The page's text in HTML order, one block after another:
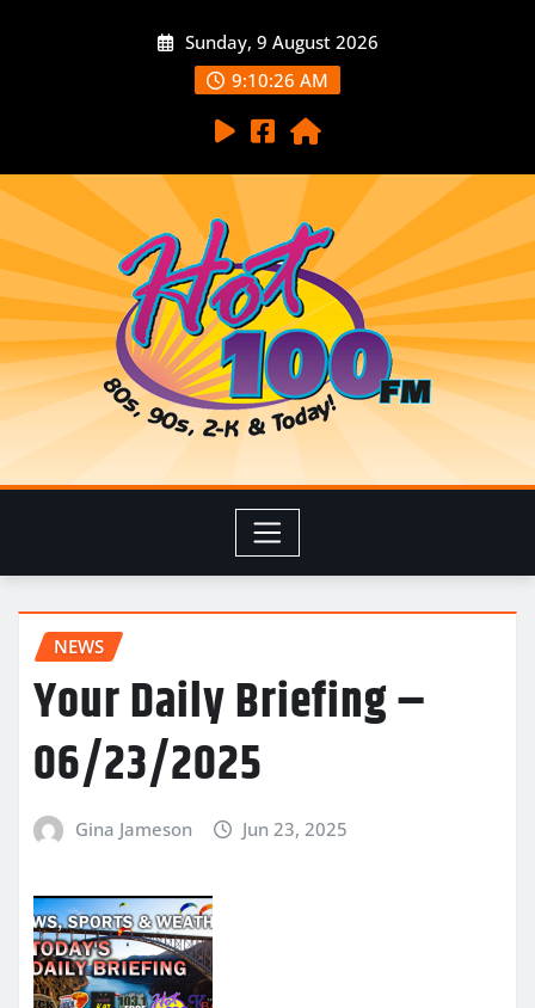
Sunday, 9 August 2026
9:10:27 AM
NEWS
Your Daily Briefing –
06/23/2025
Gina Jameson Jun 23, 2025